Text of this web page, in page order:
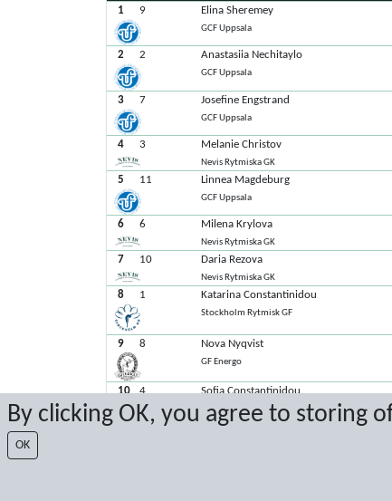
By clicking OK, you agree to storing
OK
1
9 Elina Sheremey
GCF Uppsala
2 2 Anastasiia Nechitaylo
GCF Uppsala
3 7 Josefine Engstrand
GCF Uppsala
4 3 Melanie Christov
Nevis Rytmiska GK
5 11 Linnea Magdeburg
GCF Uppsala
6 6 Milena Krylova
Nevis Rytmiska GK
7 10 Daria Rezova
Nevis Rytmiska GK
8 1 Katarina Constantinidou
Stockholm Rytmisk GF
9 8 Nova Nyqvist
GF Energo
10 4 Sofia Constantinidou
Stockholm Rytmisk GF